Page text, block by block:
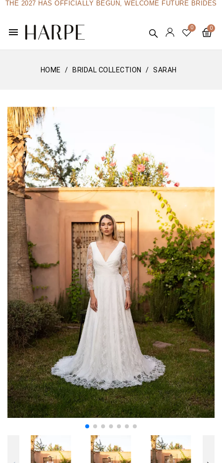
THE 2027 HAS OFFICIALLY BEGUN, WELCOME FUTURE BRIDES
menu
HOME BRIDAL COLLECTION SARAH